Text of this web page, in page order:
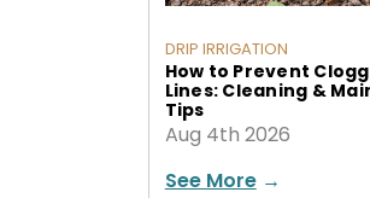
DRIP IRRIGATION
How to Prevent
Lines: Cleaning &
Tips
Aug 4th 2026
See More→